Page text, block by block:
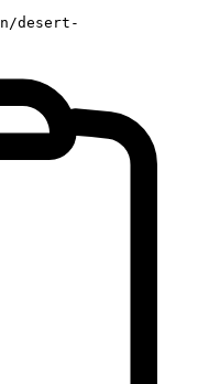
desert-